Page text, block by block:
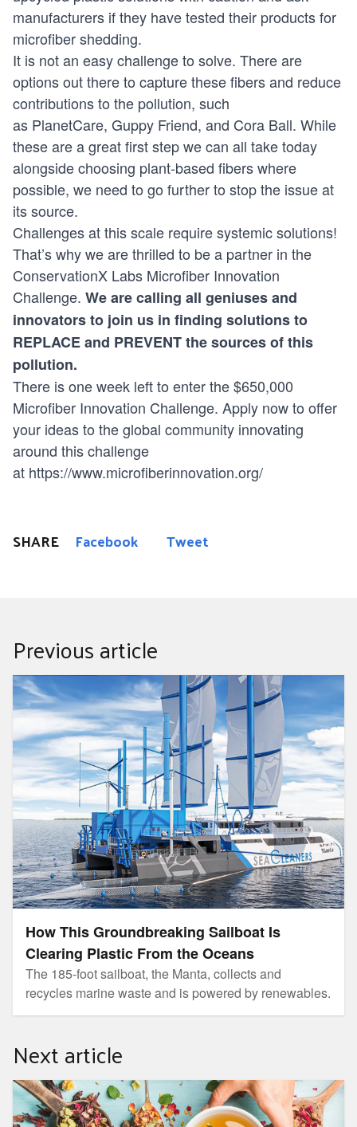
manufacturers if they have tested their products for
microfiber shedding.
It is not an easy challenge to solve. There are
options out there to capture these fibers and reduce
contributions to the pollution, such
as PlanetCare, Guppy Friend, and Cora Ball. While
these are a great first step we can all take today
alongside choosing plant-based fibers where
possible, we need to go further to stop the issue at
its source.
Challenges at this scale require systemic solutions!
That’s why we are thrilled to be a partner in the
ConservationX Labs Microfiber Innovation
Challenge. We are calling all geniuses and
innovators to join us in finding solutions to
REPLACE and PREVENT the sources of this
pollution.
There is one week left to enter the $650,000
Microfiber Innovation Challenge. Apply now to offer
your ideas to the global community innovating
around this challenge
at https://www.microfiberinnovation.org/
SHARE Facebook Tweet
Previous article
How This Groundbreaking Sailboat Is
Clearing Plastic From the Oceans
The 185-foot sailboat, the Manta, collects and
recycles marine waste and is powered by renewables.
How This Groundbreaking Sailboat Is Clearing Plastic
From the Oceans
Next article
Tea Blending with Monica Naples presented by living
Smart